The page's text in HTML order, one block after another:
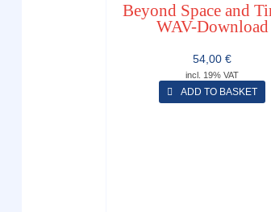
Beyond Space and
WAV-Download
54,00€
incl. 19% VAT
ADD TO BASKET